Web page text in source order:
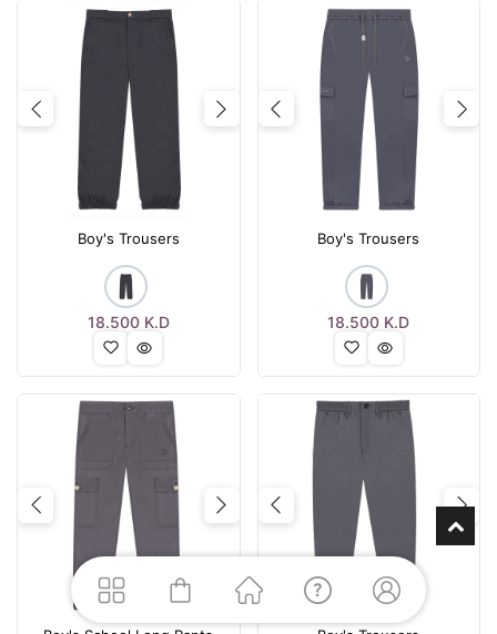
Previous Next
Boy's Trousers
18.500K.D
Previous
Boy's Trousers
18.500 K.D
Previous Next Previous